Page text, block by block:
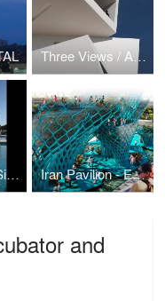
Three Views / A House
University Of Sistan and Baluchestan Restaurant Iran Pavilion - Expo 2015
and